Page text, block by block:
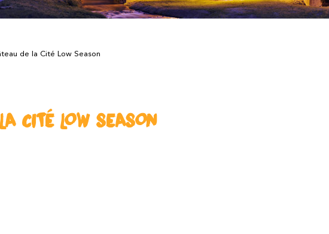
de la Cité Low Season
CITÉ LOW SEASON